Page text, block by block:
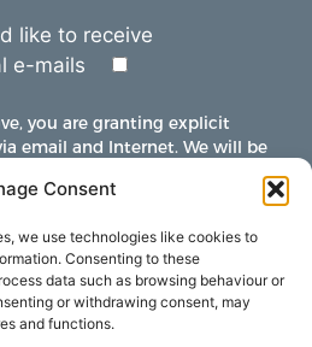
Consent
we use technologies like cookies to
Consenting to these
data such as browsing behaviour or
or withdrawing consent, may
and functions.
like to receive
e-mails
you are granting explicit
email and Internet. We will be
opt-out of receiving future